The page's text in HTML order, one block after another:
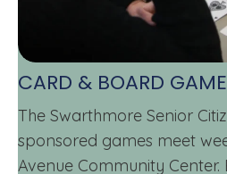
CARD & BOARD
The Swarthmore Senior
sponsored games meet
Avenue Community Center.